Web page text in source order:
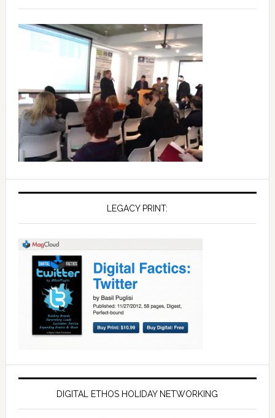
LEGACY PRINT:
DIGITAL ETHOS HOLIDAY NETWORKING